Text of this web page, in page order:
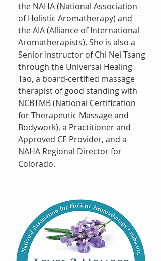
the NAHA (National Association
of Holistic Aromatherapy) and
the AIA (Alliance of International
Aromatherapists). She is also a
Senior Instructor of Chi Nei Tsang
through the Universal Healing
Tao, a board-certified massage
therapist of good standing with
NCBTMB (National Certification
for Therapeutic Massage and
Bodywork), a Practitioner and
Approved CE Provider, and a
NAHA Regional Director for
Colorado.